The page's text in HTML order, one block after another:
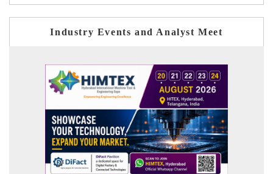
Industry Events and Analyst Meet